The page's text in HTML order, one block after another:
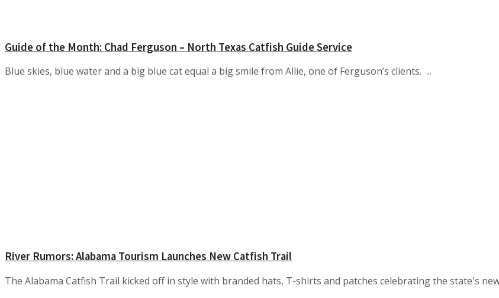
Guide of the Month: Chad Ferguson – North Texas Catfish Guide Service
Blue skies, blue water and a big blue cat equal a big smile from Allie, one of Ferguson’s clients. ...
River Rumors: Alabama Tourism Launches New Catfish Trail
The Alabama Catfish Trail kicked off in style with branded hats, T-shirts and patches celebrating the state's